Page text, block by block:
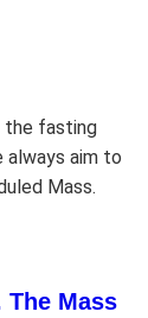
the fasting
always aim to
Mass.
The Mass